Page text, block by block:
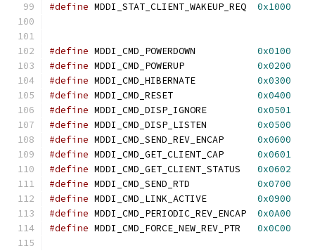
#define MDDI_STAT_CLIENT_WAKEUP_REQ 0x1000
#define MDDI_CMD_POWERDOWN 0x0100
#define MDDI_CMD_POWERUP 0x0200
#define MDDI_CMD_HIBERNATE 0x0300
#define MDDI_CMD_RESET 0x0400
#define MDDI_CMD_DISP_IGNORE 0x0501
#define MDDI_CMD_DISP_LISTEN 0x0500
#define MDDI_CMD_SEND_REV_ENCAP 0x0600
#define MDDI_CMD_GET_CLIENT_CAP 0x0601
#define MDDI_CMD_GET_CLIENT_STATUS 0x0602
#define MDDI_CMD_SEND_RTD 0x0700
#define MDDI_CMD_LINK_ACTIVE 0x0900
#define MDDI_CMD_PERIODIC_REV_ENCAP 0x0A00
#define MDDI_CMD_FORCE_NEW_REV_PTR 0x0C00